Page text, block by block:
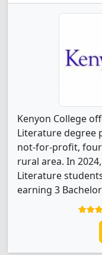
Kenyon College
Literature degree
not-for-profit,
rural area. In
Literature
earning 3